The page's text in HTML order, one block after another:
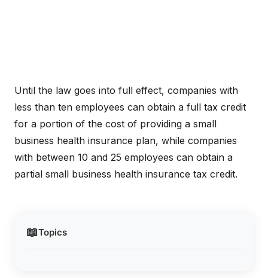
📖Topics
Until the law goes into full effect, companies with
less than ten employees can obtain a full tax credit
for a portion of the cost of providing a small
business health insurance plan, while companies
with between 10 and 25 employees can obtain a
partial small business health insurance tax credit.